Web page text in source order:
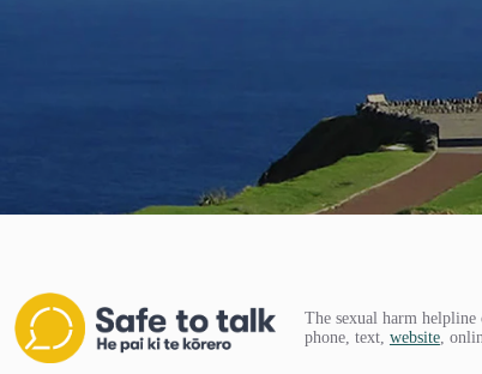
The sexual harm helpline
phone, text, website,